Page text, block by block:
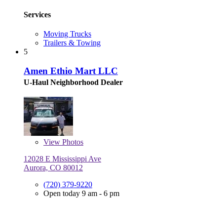
Services
Moving Trucks
Trailers & Towing
5
Amen Ethio Mart LLC
U-Haul Neighborhood Dealer
View Photos
12028 E Mississippi Ave
Aurora, CO 80012
(720) 379-9220
Open today 9 am - 6 pm